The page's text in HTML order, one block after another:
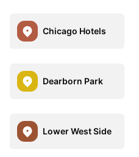
Chicago Hotels
Dearborn Park
Lower West Side